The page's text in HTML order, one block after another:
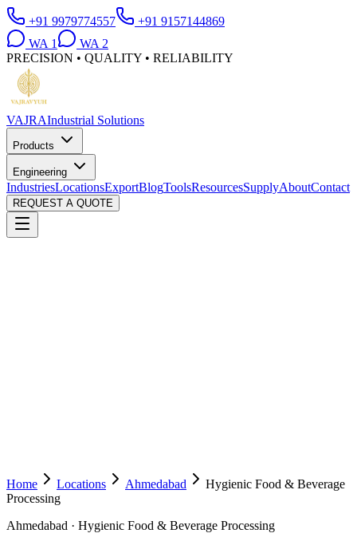
+91 9979774557
+91 9157144869
WA 1 WA 2
PRECISION • QUALITY • RELIABILITY
VAJRAIndustrial Solutions
Products
Engineering
IndustriesLocationsExportBlogToolsResourcesSupplyAboutContact
REQUEST A QUOTE
Home Locations Ahmedabad
Hygienic Food & Beverage
Processing
Ahmedabad · Hygienic Food & Beverage Processing